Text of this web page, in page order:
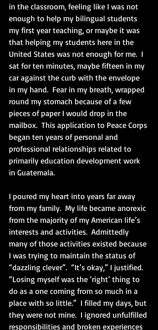
in the classroom, feeling like I was not
enough to help my bilingual students
my first year teaching, or maybe it was
that helping my students here in the
United States was not enough for me.  I
sat for ten minutes, maybe fifteen in my
car against the curb with the envelope
in my hand.  Fear in my breath, wrapped
round my stomach because of a few
pieces of paper I would drop in the
mailbox.  This application to Peace Corps
began ten years of personal and
professional relationships related to
primarily education development work
in Guatemala.
I poured my heart into years far away
from my family.  My life became anorexic
from the majority of my American life’s
interests and activities.  Admittedly
many of those activities existed because
I was trying to maintain the status of
“dazzling clever”.  “It’s okay,” I justified.
“Losing myself was the ‘right’ thing to
do as a one coming from so much in a
place with so little.”  I filled my days, but
they were not mine.  I ignored unfulfilled
responsibilities and broken experiences